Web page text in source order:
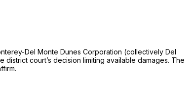
Del Monte Dunes Corporation (collectively Del
court’s decision limiting available damages. The